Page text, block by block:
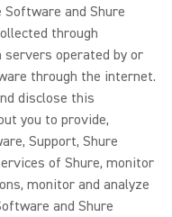
and Shure
through
servers operated by or
through the internet.
disclose this
you to provide,
Support, Shure
of Shure, monitor
monitor and analyze
and Shure